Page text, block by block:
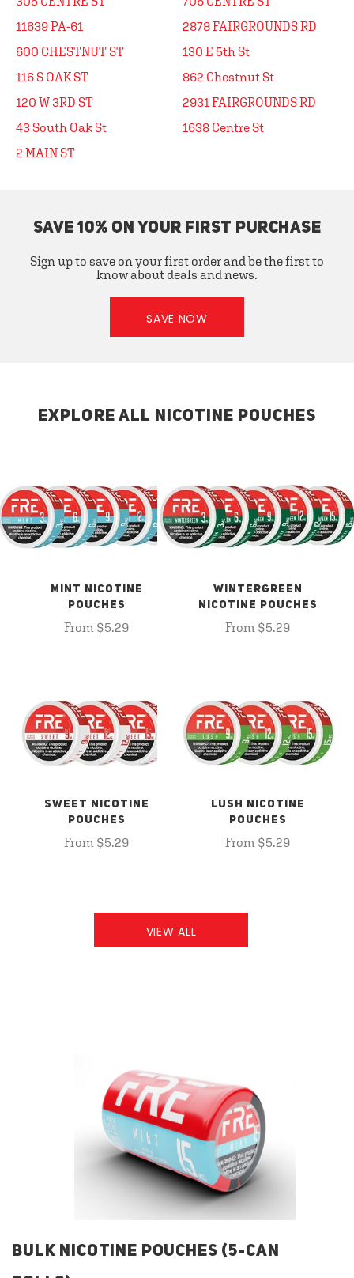
11639 PA-61
600 CHESTNUT ST
116 S OAK ST
120 W 3RD ST
43 South Oak St
2 MAIN ST
2878 FAIRGROUNDS RD
130 E 5th St
862 Chestnut St
2931 FAIRGROUNDS RD
1638 Centre St
SAVE 10% ON YOUR FIRST PURCHASE
Sign up to save on your first order and be the first to
know about deals and news.
SAVE NOW
EXPLORE ALL NICOTINE POUCHES
MINT NICOTINE
POUCHES
From $5.29
WINTERGREEN
NICOTINE POUCHES
From $5.29
SWEET NICOTINE
POUCHES
From $5.29
LUSH NICOTINE
POUCHES
From $5.29
VIEW ALL
BULK NICOTINE POUCHES (5-CAN